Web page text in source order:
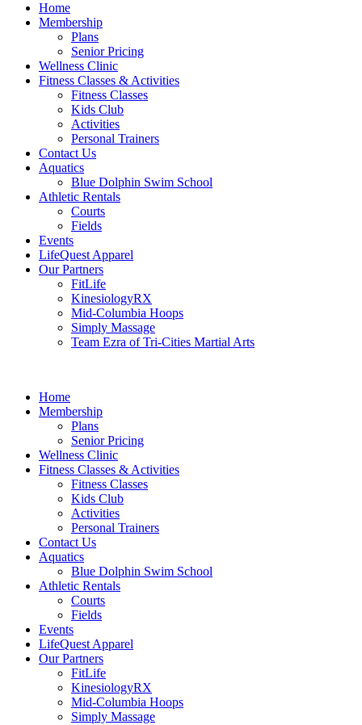
Home
Membership
Plans
Senior Pricing
Wellness Clinic
Fitness Classes & Activities
Fitness Classes
Kids Club
Activities
Personal Trainers
Contact Us
Aquatics
Blue Dolphin Swim School
Athletic Rentals
Courts
Fields
Events
LifeQuest Apparel
Our Partners
FitLife
KinesiologyRX
Mid-Columbia Hoops
Simply Massage
Team Ezra of Tri-Cities Martial Arts
Home
Membership
Plans
Senior Pricing
Wellness Clinic
Fitness Classes & Activities
Fitness Classes
Kids Club
Activities
Personal Trainers
Contact Us
Aquatics
Blue Dolphin Swim School
Athletic Rentals
Courts
Fields
Events
LifeQuest Apparel
Our Partners
FitLife
KinesiologyRX
Mid-Columbia Hoops
Simply Massage